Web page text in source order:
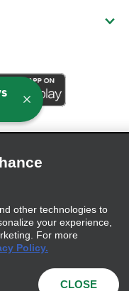
Cookie Policy
other technologies to
your experience,
For more
Policy.
CLOSE